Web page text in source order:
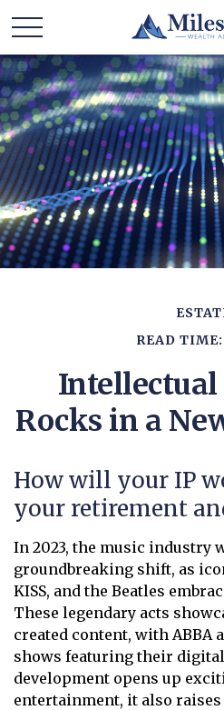
READ
Rocks in a
How will your IP
your retirement
In 2023, the music industry
groundbreaking shift, as
KISS, and the Beatles
These legendary acts
created content, with ABBA
shows featuring their
development opens up
entertainment, it also